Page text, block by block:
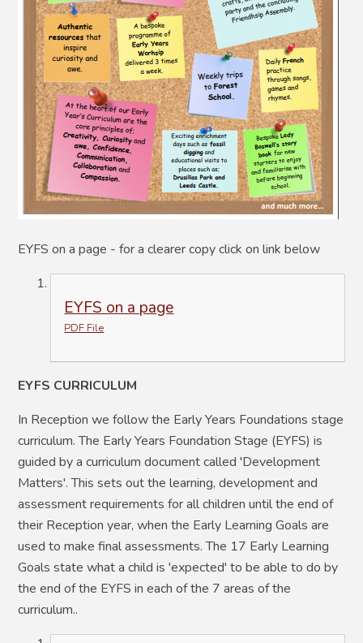
EYFS on a page - for a clearer copy click on link below
EYFS on a page
PDF File
EYFS CURRICULUM
In Reception we follow the Early Years Foundations stage
curriculum. The Early Years Foundation Stage (EYFS) is
guided by a curriculum document called 'Development
Matters'. This sets out the learning, development and
assessment requirements for all children until the end of
their Reception year, when the Early Learning Goals are
used to make final assessments. The 17 Early Learning
Goals state what a child is 'expected' to be able to do by
the end of the EYFS in each of the 7 areas of the
curriculum..